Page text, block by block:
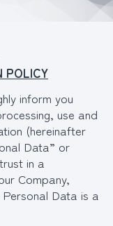
POLICY
inform you
use and
(hereinafter
Data” or
in a
Company,
Data is a